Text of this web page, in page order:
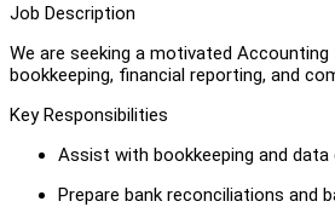
Job Description
We are seeking a motivated
bookkeeping, financial reporting, and
Key Responsibilities
Assist with bookkeeping and
Prepare bank reconciliations and